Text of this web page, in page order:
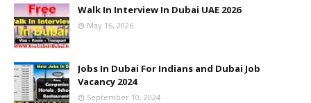
Walk In Interview In Dubai UAE 2026
May 16, 2026
Jobs In Dubai For Indians and Dubai Job
Vacancy 2024
September 10, 2024